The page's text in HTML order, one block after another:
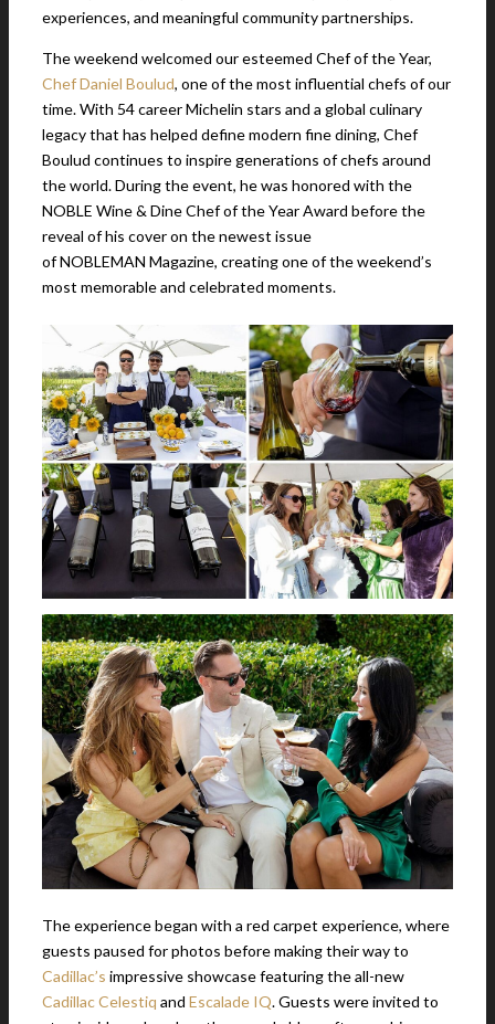
experiences, and meaningful community partnerships.
The weekend welcomed our esteemed Chef of the Year,
Chef Daniel Boulud, one of the most influential chefs of our
time. With 54 career Michelin stars and a global culinary
legacy that has helped define modern fine dining, Chef
Boulud continues to inspire generations of chefs around
the world. During the event, he was honored with the
NOBLE Wine & Dine Chef of the Year Award before the
reveal of his cover on the newest issue
of NOBLEMAN Magazine, creating one of the weekend’s
most memorable and celebrated moments.
The experience began with a red carpet experience, where
guests paused for photos before making their way to
Cadillac’s impressive showcase featuring the all-new
Cadillac Celestiq and Escalade IQ. Guests were invited to